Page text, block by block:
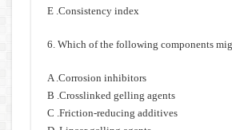
E .Consistency index
6. Which of the following components
A .Corrosion inhibitors
B .Crosslinked gelling agents
C .Friction-reducing additives